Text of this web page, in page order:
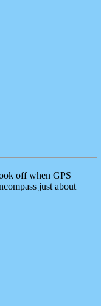
off when GPS
just about